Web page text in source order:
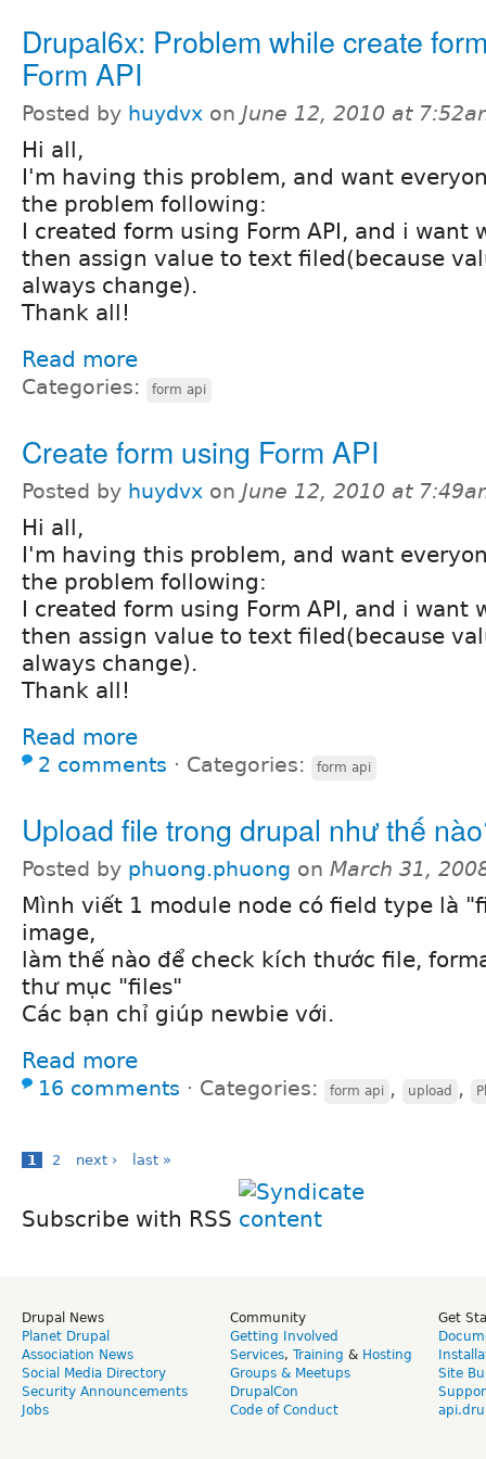
Drupal6x: Problem while create
Form API
Posted by huydvx on June 12, 2010 at
Hi all,
I'm having this problem, and want
the problem following:
I created form using Form API, and i want
then assign value to text filed(because
always change).
Thank all!
Read more
Categories: form api
Create form using Form API
Posted by huydvx on June 12, 2010 at
Hi all,
I'm having this problem, and want
the problem following:
I created form using Form API, and i want
then assign value to text filed(because
always change).
Thank all!
Read more
2 comments ⋅ Categories: form api
Upload file trong drupal như thế
Posted by phuong.phuong on March 31,
Mình viết 1 module node có field type là
image,
làm thế nào để check kích thước file,
thư mục "files"
Các bạn chỉ giúp newbie với.
Read more
16 comments ⋅ Categories: form api , upload ,
1 2 next › last »
Subscribe with RSS
Drupal News
Planet Drupal
Association News
Social Media Directory
Security Announcements
Jobs
Community
Getting Involved
Services, Training & Hosting
Groups & Meetups
DrupalCon
Code of Conduct
Get
Site